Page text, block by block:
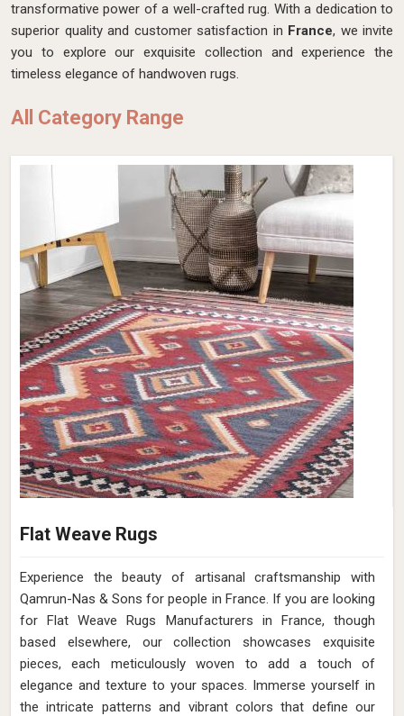
transformative power of a well-crafted rug. With a dedication to
superior quality and customer satisfaction in France, we invite
you to explore our exquisite collection and experience the
timeless elegance of handwoven rugs.
All Category Range
Flat Weave Rugs
Experience the beauty of artisanal craftsmanship with
Qamrun-Nas & Sons for people in France. If you are looking
for Flat Weave Rugs Manufacturers in France, though
based elsewhere, our collection showcases exquisite
pieces, each meticulously woven to add a touch of
elegance and texture to your spaces. Immerse yourself in
the intricate patterns and vibrant colors that define our